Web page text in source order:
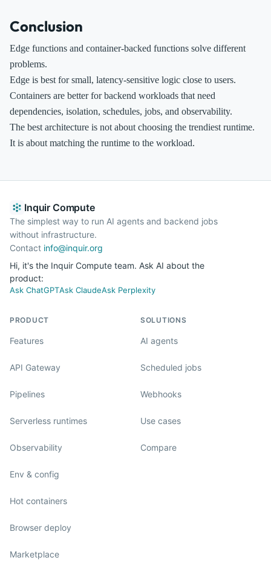
Conclusion
Edge functions and container-backed functions solve different
problems.
Edge is best for small, latency-sensitive logic close to users.
Containers are better for backend workloads that need
dependencies, isolation, schedules, jobs, and observability.
The best architecture is not about choosing the trendiest runtime.
It is about matching the runtime to the workload.
Inquir Compute
The simplest way to run AI agents and backend jobs
without infrastructure.
Contact info@inquir.org
Hi, it's the Inquir Compute team. Ask AI about the
product:
Ask ChatGPTAsk ClaudeAsk Perplexity
PRODUCT
Features
API Gateway
Pipelines
Serverless runtimes
Observability
Env & config
Hot containers
Browser deploy
Marketplace
SOLUTIONS
AI agents
Scheduled jobs
Webhooks
Use cases
Compare